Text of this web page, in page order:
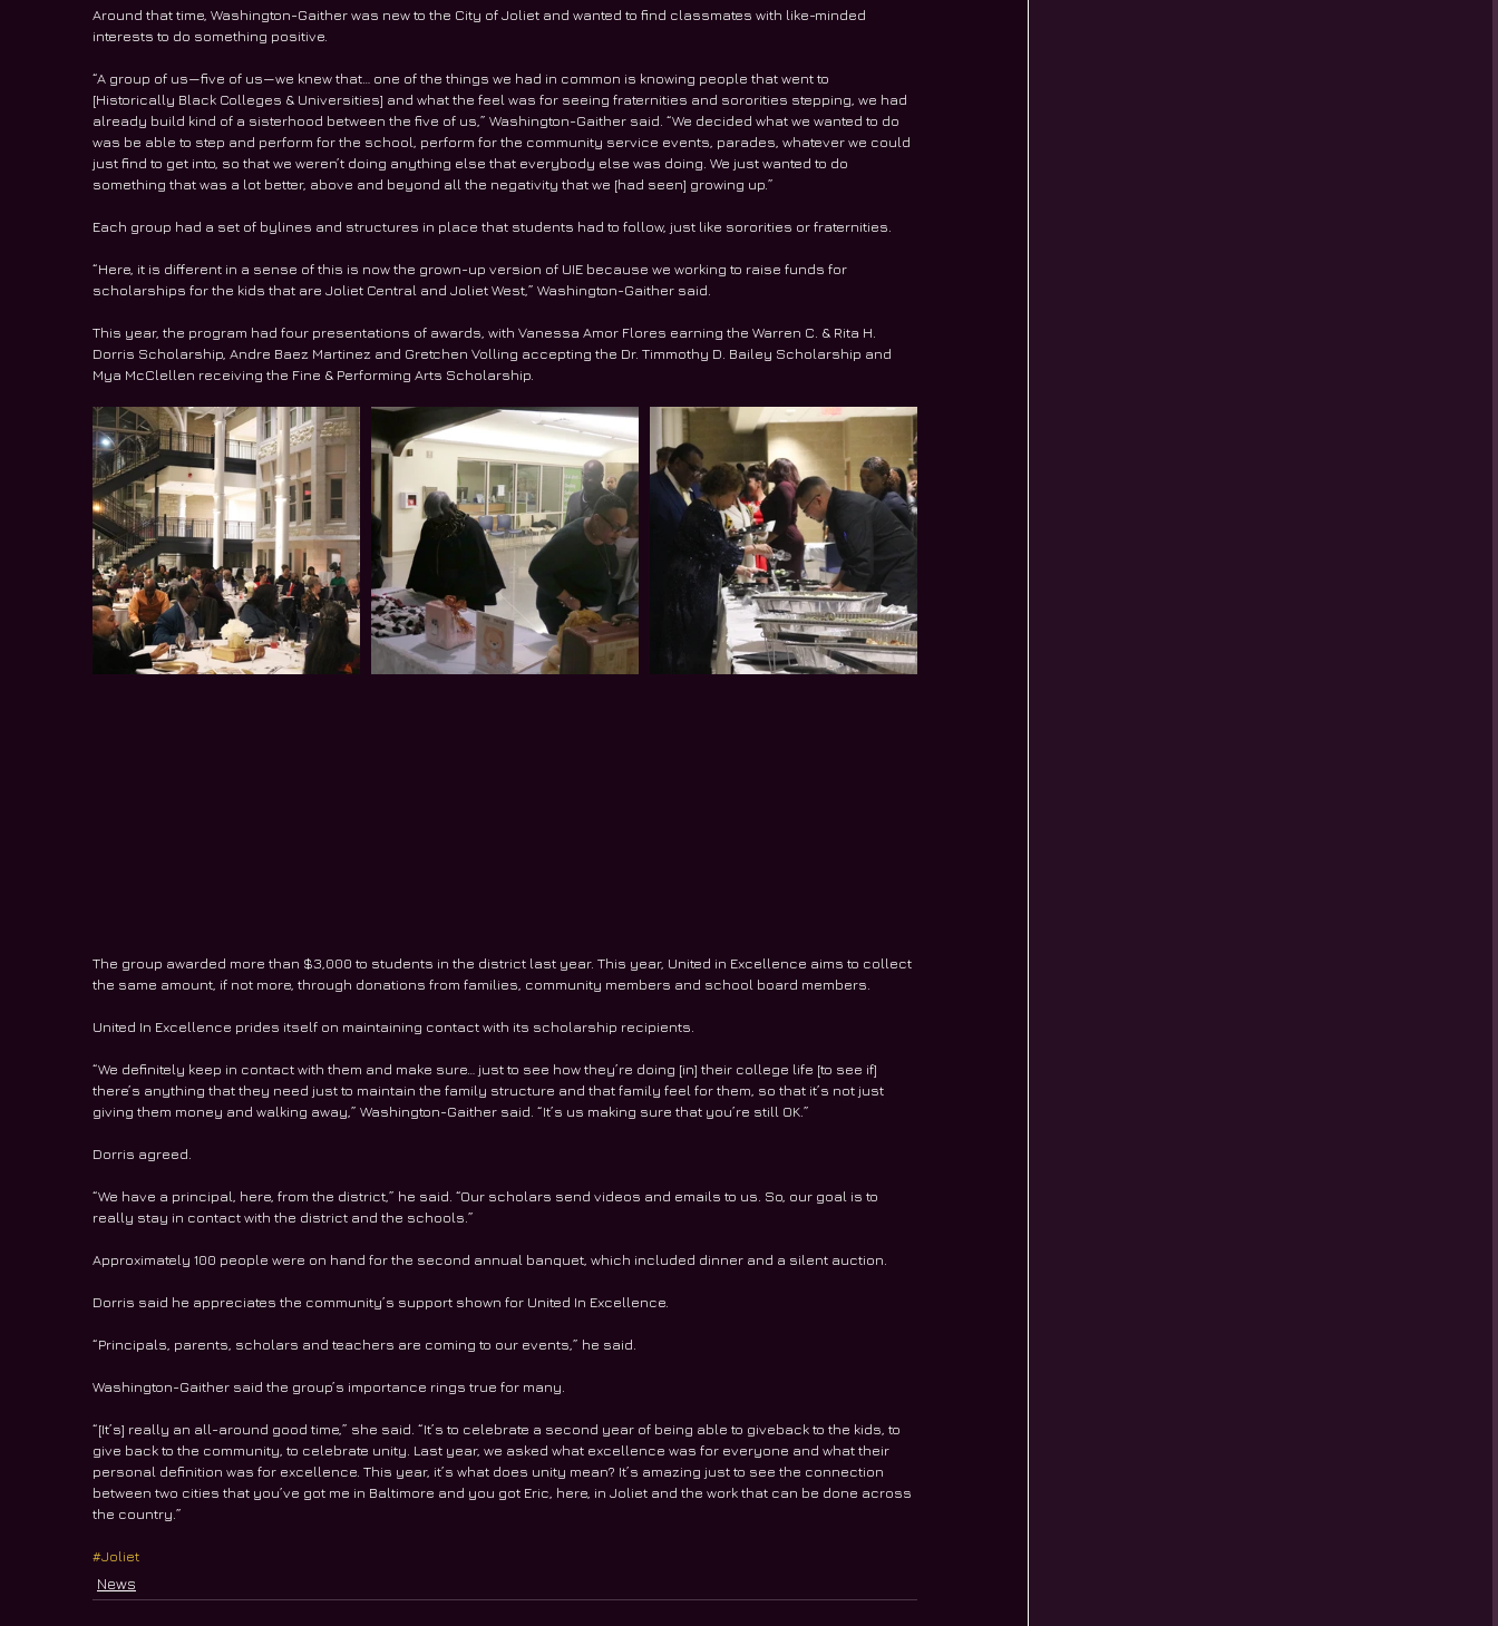
Around that time, Washington-Gaither was new to the City of Joliet and wanted to find classmates with like-minded
interests to do something positive.
“A group of us—five of us—we knew that… one of the things we had in common is knowing people that went to
[Historically Black Colleges & Universities] and what the feel was for seeing fraternities and sororities stepping, we had
already build kind of a sisterhood between the five of us,” Washington-Gaither said. “We decided what we wanted to do
was be able to step and perform for the school, perform for the community service events, parades, whatever we could
just find to get into, so that we weren’t doing anything else that everybody else was doing. We just wanted to do
something that was a lot better, above and beyond all the negativity that we [had seen] growing up.”
Each group had a set of bylines and structures in place that students had to follow, just like sororities or fraternities.
“Here, it is different in a sense of this is now the grown-up version of UIE because we working to raise funds for
scholarships for the kids that are Joliet Central and Joliet West,” Washington-Gaither said.
This year, the program had four presentations of awards, with Vanessa Amor Flores earning the Warren C. & Rita H.
Dorris Scholarship, Andre Baez Martinez and Gretchen Volling accepting the Dr. Timmothy D. Bailey Scholarship and
Mya McClellen receiving the Fine & Performing Arts Scholarship.
The group awarded more than $3,000 to students in the district last year. This year, United in Excellence aims to collect
the same amount, if not more, through donations from families, community members and school board members.
United In Excellence prides itself on maintaining contact with its scholarship recipients.
“We definitely keep in contact with them and make sure… just to see how they’re doing [in] their college life [to see if]
there’s anything that they need just to maintain the family structure and that family feel for them, so that it’s not just
giving them money and walking away,” Washington-Gaither said. “It’s us making sure that you’re still OK.”
Dorris agreed.
“We have a principal, here, from the district,” he said. “Our scholars send videos and emails to us. So, our goal is to
really stay in contact with the district and the schools.”
Approximately 100 people were on hand for the second annual banquet, which included dinner and a silent auction.
Dorris said he appreciates the community’s support shown for United In Excellence.
“Principals, parents, scholars and teachers are coming to our events,” he said.
Washington-Gaither said the group’s importance rings true for many.
“[It’s] really an all-around good time,” she said. “It’s to celebrate a second year of being able to giveback to the kids, to
give back to the community, to celebrate unity. Last year, we asked what excellence was for everyone and what their
personal definition was for excellence. This year, it’s what does unity mean? It’s amazing just to see the connection
between two cities that you’ve got me in Baltimore and you got Eric, here, in Joliet and the work that can be done across
the country.”
#Joliet
News